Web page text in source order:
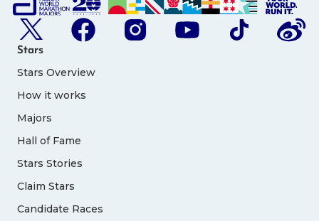
Stars
Stars Overview
How it works
Majors
Hall of Fame
Stars Stories
Claim Stars
Candidate Races